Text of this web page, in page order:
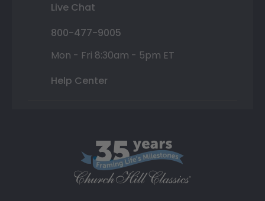
Live Chat
800-477-9005
Mon - Fri 8:30am - 5pm ET
Help Center